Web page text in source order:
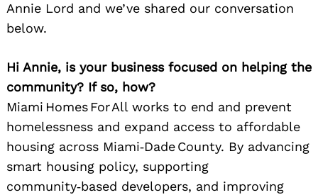
Annie Lord and we’ve shared our conversation
below.
Hi Annie, is your business focused on helping the
community? If so, how?
Miami Homes For All works to end and prevent
homelessness and expand access to affordable
housing across Miami‑Dade County. By advancing
smart housing policy, supporting
community‑based developers, and improving